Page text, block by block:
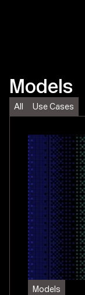
Models
All Use Cases
Models